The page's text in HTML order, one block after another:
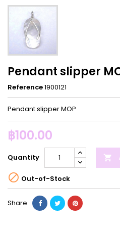
Pendant slipper
Reference1900121
Pendant slipper MOP
฿100.00
Quantity 
 Out-of-Stock
Share